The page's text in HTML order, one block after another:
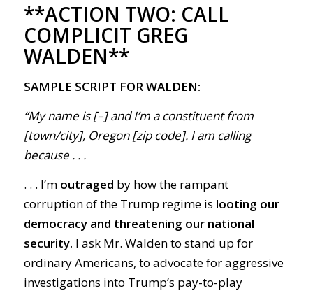
**ACTION TWO: CALL
COMPLICIT GREG
WALDEN**
SAMPLE SCRIPT FOR WALDEN:
“My name is [–] and I’m a constituent from
[town/city], Oregon [zip code]. I am calling
because . . .
. . . I’m outraged by how the rampant
corruption of the Trump regime is looting our
democracy and threatening our national
security. I ask Mr. Walden to stand up for
ordinary Americans, to advocate for aggressive
investigations into Trump’s pay-to-play